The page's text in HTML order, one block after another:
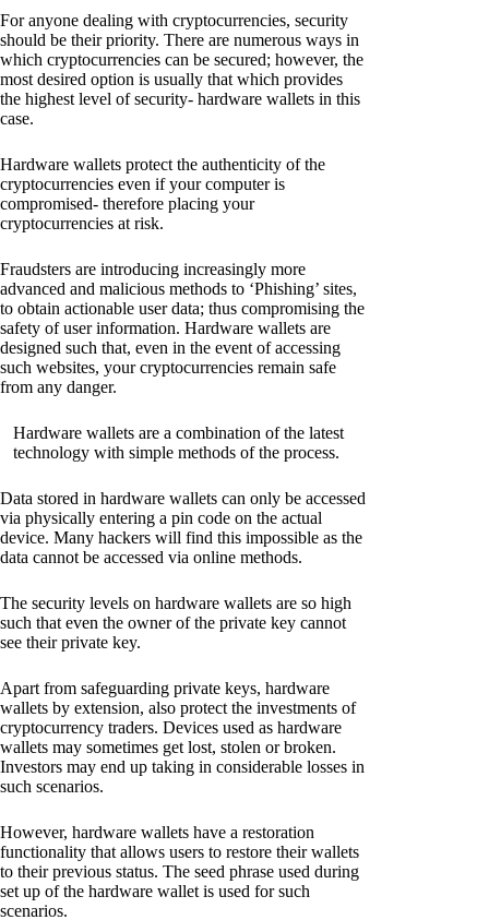
For anyone dealing with cryptocurrencies, security
should be their priority. There are numerous ways in
which cryptocurrencies can be secured; however, the
most desired option is usually that which provides
the highest level of security- hardware wallets in this
case.
Hardware wallets protect the authenticity of the
cryptocurrencies even if your computer is
compromised- therefore placing your
cryptocurrencies at risk.
Fraudsters are introducing increasingly more
advanced and malicious methods to ‘Phishing’ sites,
to obtain actionable user data; thus compromising the
safety of user information. Hardware wallets are
designed such that, even in the event of accessing
such websites, your cryptocurrencies remain safe
from any danger.
Hardware wallets are a combination of the latest
technology with simple methods of the process.
Data stored in hardware wallets can only be accessed
via physically entering a pin code on the actual
device. Many hackers will find this impossible as the
data cannot be accessed via online methods.
The security levels on hardware wallets are so high
such that even the owner of the private key cannot
see their private key.
Apart from safeguarding private keys, hardware
wallets by extension, also protect the investments of
cryptocurrency traders. Devices used as hardware
wallets may sometimes get lost, stolen or broken.
Investors may end up taking in considerable losses in
such scenarios.
However, hardware wallets have a restoration
functionality that allows users to restore their wallets
to their previous status. The seed phrase used during
set up of the hardware wallet is used for such
scenarios.